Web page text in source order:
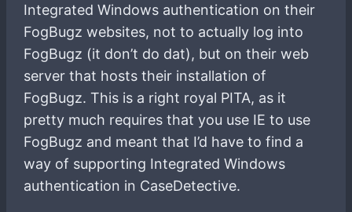
Integrated Windows authentication on their
FogBugz websites, not to actually log into
FogBugz (it don’t do dat), but on their web
server that hosts their installation of
FogBugz. This is a right royal PITA, as it
pretty much requires that you use IE to use
FogBugz and meant that I’d have to find a
way of supporting Integrated Windows
authentication in CaseDetective.